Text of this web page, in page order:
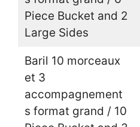
Piece Bucket and 2
Large Sides
Baril 10 morceaux
et 3
accompagnement
s format grand / 10